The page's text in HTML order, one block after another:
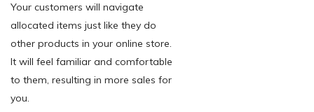
Your customers will navigate
allocated items just like they do
other products in your online store.
It will feel familiar and comfortable
to them, resulting in more sales for
you.